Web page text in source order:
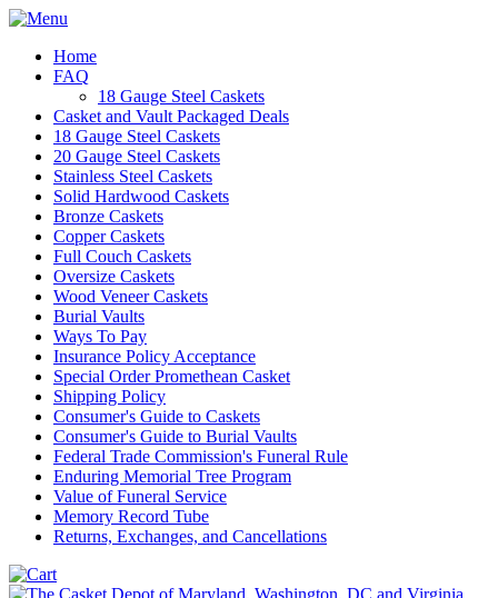
Home
FAQ
18 Gauge Steel Caskets
Casket and Vault Packaged Deals
18 Gauge Steel Caskets
20 Gauge Steel Caskets
Stainless Steel Caskets
Solid Hardwood Caskets
Bronze Caskets
Copper Caskets
Full Couch Caskets
Oversize Caskets
Wood Veneer Caskets
Burial Vaults
Ways To Pay
Insurance Policy Acceptance
Special Order Promethean Casket
Shipping Policy
Consumer's Guide to Caskets
Consumer's Guide to Burial Vaults
Federal Trade Commission's Funeral Rule
Enduring Memorial Tree Program
Value of Funeral Service
Memory Record Tube
Returns, Exchanges, and Cancellations